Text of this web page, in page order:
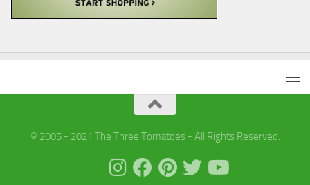
© 2005 - 2021 The Three Tomatoes - All Rights Reserved.